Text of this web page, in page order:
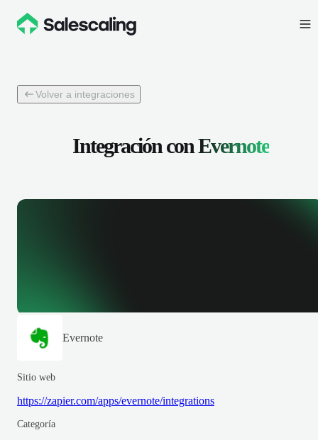
Volver a integraciones
Integración conEvernote
Evernote
Sitio web
https://zapier.com/apps/evernote/integrations
Categoría